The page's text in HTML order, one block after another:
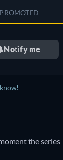
PROMOTED
Notify me
the series